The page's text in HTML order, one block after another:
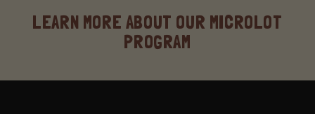
LEARN MORE ABOUT OUR MICROLOT
PROGRAM